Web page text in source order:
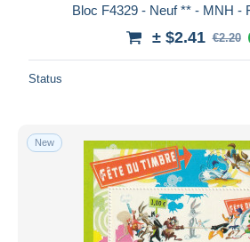
Bloc F4329 - Neuf ** - MNH -
± $2.41 €2.20
Status
New